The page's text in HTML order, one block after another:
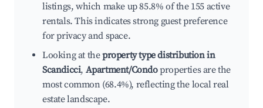
listings, which make up 85.8% of the 155 active
rentals. This indicates strong guest preference
for privacy and space.
Looking at theproperty type distribution in
Scandicci, Apartment/Condoproperties are the
most common (68.4%), reflecting the local real
estate landscape.